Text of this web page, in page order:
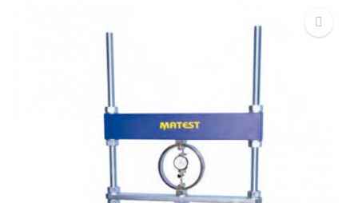
Corrosion Testing
Moisture Testing
ReBar Locators
Matest
Aggregates
Asphalt
Instrotek
Asphalt
Thermtest